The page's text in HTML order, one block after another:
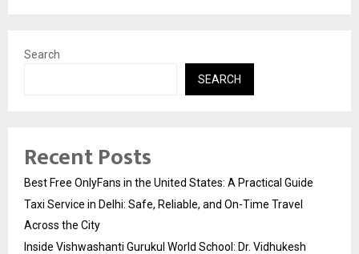
Search
SEARCH
Recent Posts
Best Free OnlyFans in the United States: A Practical Guide
Taxi Service in Delhi: Safe, Reliable, and On-Time Travel
Across the City
Inside Vishwashanti Gurukul World School: Dr. Vidhukesh